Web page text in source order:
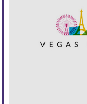
Outlook Live